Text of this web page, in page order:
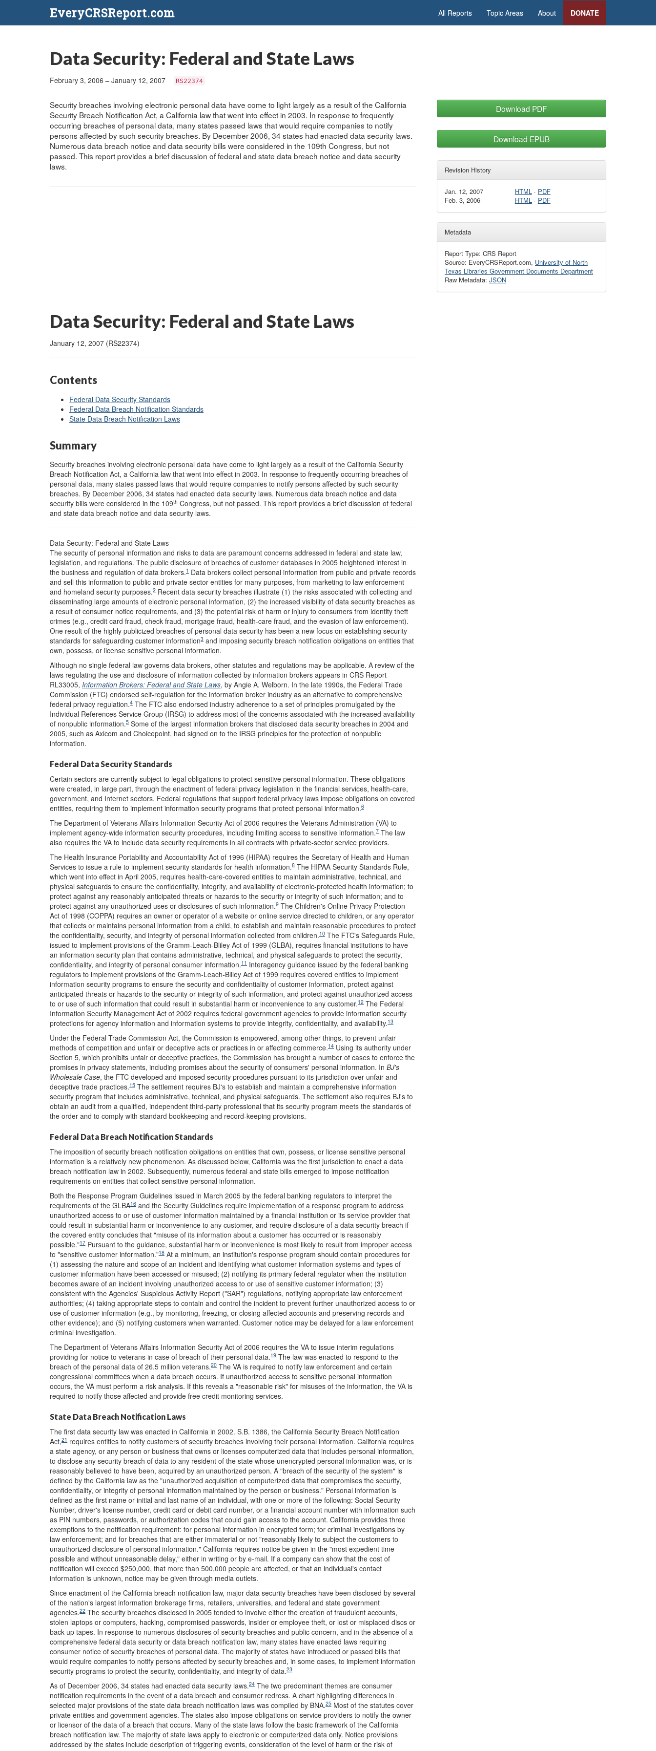
EveryCRSReport.com All Reports Topic Areas About DONATE
Data Security: Federal and State Laws
February 3, 2006 – January 12, 2007 RS22374
Security breaches involving electronic personal data have come to light largely as a result of the California
Security Breach Notification Act, a California law that went into effect in 2003. In response to frequently
occurring breaches of personal data, many states passed laws that would require companies to notify
persons affected by such security breaches. By December 2006, 34 states had enacted data security laws.
Numerous data breach notice and data security bills were considered in the 109th Congress, but not
passed. This report provides a brief discussion of federal and state data breach notice and data security
laws.
Download PDF
Download EPUB
Revision History
Jan. 12, 2007 HTML· PDF
Feb. 3, 2006
HTML· PDF
Metadata
Report Type: CRS Report
Source: EveryCRSReport.com, University of North
Texas Libraries Government Documents Department
Raw Metadata: JSON
Data Security: Federal and State Laws
January 12, 2007 (RS22374)
Contents
Federal Data Security Standards
Federal Data Breach Notification Standards
State Data Breach Notification Laws
Summary
Security breaches involving electronic personal data have come to light largely as a result of the California Security
Breach Notification Act, a California law that went into effect in 2003. In response to frequently occurring breaches of
personal data, many states passed laws that would require companies to notify persons affected by such security
breaches. By December 2006, 34 states had enacted data security laws. Numerous data breach notice and data
security bills were considered in the 109th Congress, but not passed. This report provides a brief discussion of federal
and state data breach notice and data security laws.
Data Security: Federal and State Laws
The security of personal information and risks to data are paramount concerns addressed in federal and state law,
legislation, and regulations. The public disclosure of breaches of customer databases in 2005 heightened interest in
the business and regulation of data brokers.1 Data brokers collect personal information from public and private records
and sell this information to public and private sector entities for many purposes, from marketing to law enforcement
and homeland security purposes.2 Recent data security breaches illustrate (1) the risks associated with collecting and
disseminating large amounts of electronic personal information, (2) the increased visibility of data security breaches as
a result of consumer notice requirements, and (3) the potential risk of harm or injury to consumers from identity theft
crimes (e.g., credit card fraud, check fraud, mortgage fraud, health-care fraud, and the evasion of law enforcement).
One result of the highly publicized breaches of personal data security has been a new focus on establishing security
standards for safeguarding customer information3 and imposing security breach notification obligations on entities that
own, possess, or license sensitive personal information.
Although no single federal law governs data brokers, other statutes and regulations may be applicable. A review of the
laws regulating the use and disclosure of information collected by information brokers appears in CRS Report
RL33005, Information Brokers: Federal and State Laws, by Angie A. Welborn. In the late 1990s, the Federal Trade
Commission (FTC) endorsed self-regulation for the information broker industry as an alternative to comprehensive
federal privacy regulation.4 The FTC also endorsed industry adherence to a set of principles promulgated by the
Individual References Service Group (IRSG) to address most of the concerns associated with the increased availability
of nonpublic information.5 Some of the largest information brokers that disclosed data security breaches in 2004 and
2005, such as Axicom and Choicepoint, had signed on to the IRSG principles for the protection of nonpublic
information.
Federal Data Security Standards
Certain sectors are currently subject to legal obligations to protect sensitive personal information. These obligations
were created, in large part, through the enactment of federal privacy legislation in the financial services, health-care,
government, and Internet sectors. Federal regulations that support federal privacy laws impose obligations on covered
entities, requiring them to implement information security programs that protect personal information.6
The Department of Veterans Affairs Information Security Act of 2006 requires the Veterans Administration (VA) to
implement agency-wide information security procedures, including limiting access to sensitive information.7 The law
also requires the VA to include data security requirements in all contracts with private-sector service providers.
The Health Insurance Portability and Accountability Act of 1996 (HIPAA) requires the Secretary of Health and Human
Services to issue a rule to implement security standards for health information.8 The HIPAA Security Standards Rule,
which went into effect in April 2005, requires health-care-covered entities to maintain administrative, technical, and
physical safeguards to ensure the confidentiality, integrity, and availability of electronic-protected health information; to
protect against any reasonably anticipated threats or hazards to the security or integrity of such information; and to
protect against any unauthorized uses or disclosures of such information.9 The Children's Online Privacy Protection
Act of 1998 (COPPA) requires an owner or operator of a website or online service directed to children, or any operator
that collects or maintains personal information from a child, to establish and maintain reasonable procedures to protect
the confidentiality, security, and integrity of personal information collected from children.10 The FTC's Safeguards Rule,
issued to implement provisions of the Gramm-Leach-Bliley Act of 1999 (GLBA), requires financial institutions to have
an information security plan that contains administrative, technical, and physical safeguards to protect the security,
confidentiality, and integrity of personal consumer information.11 Interagency guidance issued by the federal banking
regulators to implement provisions of the Gramm-Leach-Bliley Act of 1999 requires covered entities to implement
information security programs to ensure the security and confidentiality of customer information, protect against
anticipated threats or hazards to the security or integrity of such information, and protect against unauthorized access
to or use of such information that could result in substantial harm or inconvenience to any customer.12 The Federal
Information Security Management Act of 2002 requires federal government agencies to provide information security
protections for agency information and information systems to provide integrity, confidentiality, and availability.13
Under the Federal Trade Commission Act, the Commission is empowered, among other things, to prevent unfair
methods of competition and unfair or deceptive acts or practices in or affecting commerce.14 Using its authority under
Section 5, which prohibits unfair or deceptive practices, the Commission has brought a number of cases to enforce the
promises in privacy statements, including promises about the security of consumers' personal information. In BJ's
Wholesale Case, the FTC developed and imposed security procedures pursuant to its jurisdiction over unfair and
deceptive trade practices.15 The settlement requires BJ's to establish and maintain a comprehensive information
security program that includes administrative, technical, and physical safeguards. The settlement also requires BJ's to
obtain an audit from a qualified, independent third-party professional that its security program meets the standards of
the order and to comply with standard bookkeeping and record-keeping provisions.
Federal Data Breach Notification Standards
The imposition of security breach notification obligations on entities that own, possess, or license sensitive personal
information is a relatively new phenomenon. As discussed below, California was the first jurisdiction to enact a data
breach notification law in 2002. Subsequently, numerous federal and state bills emerged to impose notification
requirements on entities that collect sensitive personal information.
Both the Response Program Guidelines issued in March 2005 by the federal banking regulators to interpret the
requirements of the GLBA16 and the Security Guidelines require implementation of a response program to address
unauthorized access to or use of customer information maintained by a financial institution or its service provider that
could result in substantial harm or inconvenience to any customer, and require disclosure of a data security breach if
the covered entity concludes that "misuse of its information about a customer has occurred or is reasonably
possible."17 Pursuant to the guidance, substantial harm or inconvenience is most likely to result from improper access
to "sensitive customer information."18 At a minimum, an institution's response program should contain procedures for
(1) assessing the nature and scope of an incident and identifying what customer information systems and types of
customer information have been accessed or misused; (2) notifying its primary federal regulator when the institution
becomes aware of an incident involving unauthorized access to or use of sensitive customer information; (3)
consistent with the Agencies' Suspicious Activity Report ("SAR") regulations, notifying appropriate law enforcement
authorities; (4) taking appropriate steps to contain and control the incident to prevent further unauthorized access to or
use of customer information (e.g., by monitoring, freezing, or closing affected accounts and preserving records and
other evidence); and (5) notifying customers when warranted. Customer notice may be delayed for a law enforcement
criminal investigation.
The Department of Veterans Affairs Information Security Act of 2006 requires the VA to issue interim regulations
providing for notice to veterans in case of breach of their personal data.19 The law was enacted to respond to the
breach of the personal data of 26.5 million veterans.20 The VA is required to notify law enforcement and certain
congressional committees when a data breach occurs. If unauthorized access to sensitive personal information
occurs, the VA must perform a risk analysis. If this reveals a "reasonable risk" for misuses of the information, the VA is
required to notify those affected and provide free credit monitoring services.
State Data Breach Notification Laws
The first data security law was enacted in California in 2002. S.B. 1386, the California Security Breach Notification
Act,21 requires entities to notify customers of security breaches involving their personal information. California requires
a state agency, or any person or business that owns or licenses computerized data that includes personal information,
to disclose any security breach of data to any resident of the state whose unencrypted personal information was, or is
reasonably believed to have been, acquired by an unauthorized person. A "breach of the security of the system" is
defined by the California law as the "unauthorized acquisition of computerized data that compromises the security,
confidentiality, or integrity of personal information maintained by the person or business." Personal information is
defined as the first name or initial and last name of an individual, with one or more of the following: Social Security
Number, driver's license number, credit card or debit card number, or a financial account number with information such
as PIN numbers, passwords, or authorization codes that could gain access to the account. California provides three
exemptions to the notification requirement: for personal information in encrypted form; for criminal investigations by
law enforcement; and for breaches that are either immaterial or not "reasonably likely to subject the customers to
unauthorized disclosure of personal information." California requires notice be given in the "most expedient time
possible and without unreasonable delay," either in writing or by e-mail. If a company can show that the cost of
notification will exceed $250,000, that more than 500,000 people are affected, or that an individual's contact
information is unknown, notice may be given through media outlets.
Since enactment of the California breach notification law, major data security breaches have been disclosed by several
of the nation's largest information brokerage firms, retailers, universities, and federal and state government
agencies.22 The security breaches disclosed in 2005 tended to involve either the creation of fraudulent accounts,
stolen laptops or computers, hacking, compromised passwords, insider or employee theft, or lost or misplaced discs or
back-up tapes. In response to numerous disclosures of security breaches and public concern, and in the absence of a
comprehensive federal data security or data breach notification law, many states have enacted laws requiring
consumer notice of security breaches of personal data. The majority of states have introduced or passed bills that
would require companies to notify persons affected by security breaches and, in some cases, to implement information
security programs to protect the security, confidentiality, and integrity of data.23
As of December 2006, 34 states had enacted data security laws.24 The two predominant themes are consumer
notification requirements in the event of a data breach and consumer redress. A chart highlighting differences in
selected major provisions of the state data breach notification laws was compiled by BNA.25 Most of the statutes cover
private entities and government agencies. The states also impose obligations on service providers to notify the owner
or licensor of the data of a breach that occurs. Many of the state laws follow the basic framework of the California
breach notification law. The majority of state laws apply to electronic or computerized data only. Notice provisions
addressed by the states include description of triggering events, consideration of the level of harm or the risk of